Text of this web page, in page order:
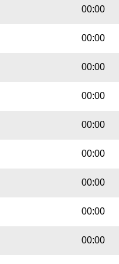
00:00
00:00
00:00
00:00
00:00
00:00
00:00
00:00
00:00